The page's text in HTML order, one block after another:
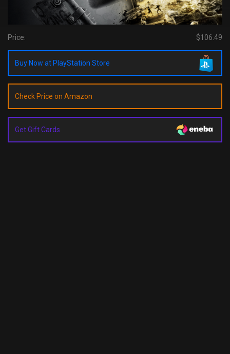
Price: $106.49
Buy Now at PlayStation Store
Check Price on Amazon
Get Gift Cards